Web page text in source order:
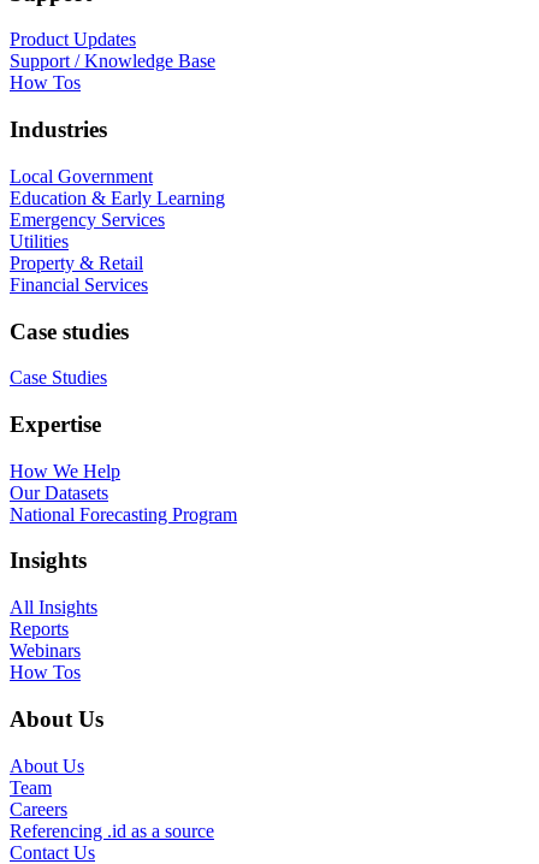
Product Updates
Support / Knowledge Base
How Tos
Industries
Local Government
Education & Early Learning
Emergency Services
Utilities
Property & Retail
Financial Services
Case studies
Case Studies
Expertise
How We Help
Our Datasets
National Forecasting Program
Insights
All Insights
Reports
Webinars
How Tos
About Us
About Us
Team
Careers
Referencing .id as a source
Contact Us